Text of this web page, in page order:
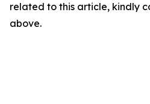
related to this article, kindly
above.